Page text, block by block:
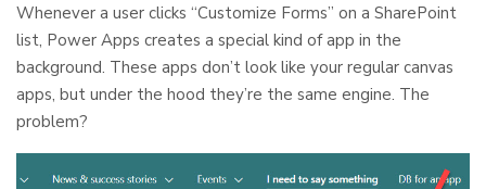
Whenever a user clicks “Customize Forms” on a SharePoint
list, Power Apps creates a special kind of app in the
background. These apps don’t look like your regular canvas
apps, but under the hood they’re the same engine. The
problem?